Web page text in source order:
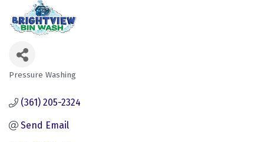
Pressure Washing
(361) 205-2324
Send Email